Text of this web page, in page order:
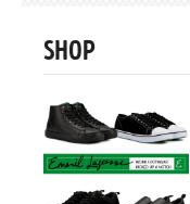
SHOP